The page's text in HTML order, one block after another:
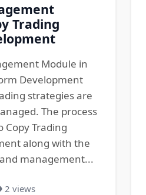
Trading
Module in
Development
strategies are
The process
Copy Trading
along with the
management...
2 views